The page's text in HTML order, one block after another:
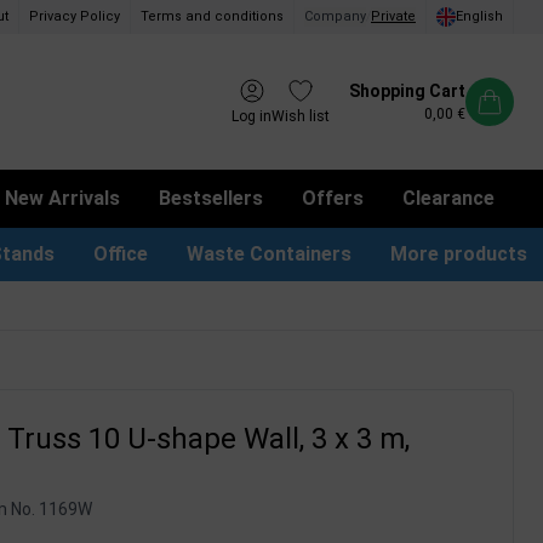
Privacy Policy Terms and conditions Company Private English
Log inWish list
Shopping Cart
0,00 €
New Arrivals Bestsellers Offers Clearance
Office Waste Containers More products
10 U-shape Wall, 3 x 3 m,
No. 1169W